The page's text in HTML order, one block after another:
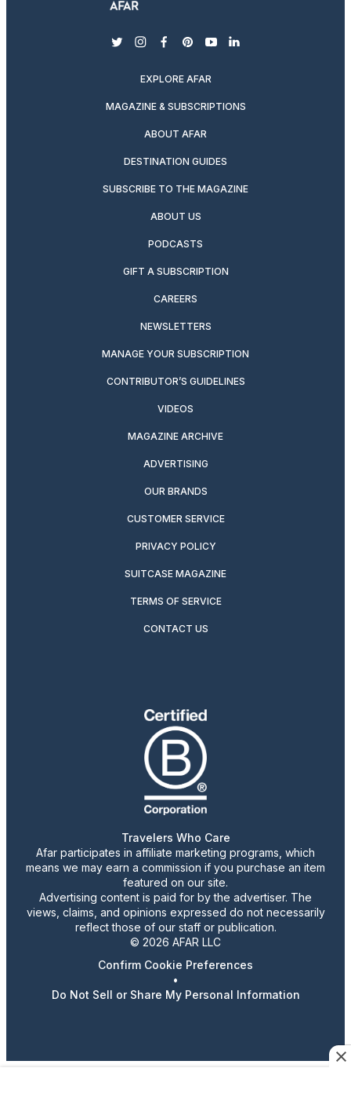
twitterinstagram
facebook
pinterest
youtubelinkedin
EXPLORE AFAR
MAGAZINE & SUBSCRIPTIONS
ABOUT AFAR
DESTINATION GUIDES
SUBSCRIBE TO THE MAGAZINE
ABOUT US
PODCASTS
GIFT A SUBSCRIPTION
CAREERS
NEWSLETTERS
MANAGE YOUR SUBSCRIPTION
CONTRIBUTOR’S GUIDELINES
VIDEOS
MAGAZINE ARCHIVE
ADVERTISING
OUR BRANDS
CUSTOMER SERVICE
PRIVACY POLICY
SUITCASE MAGAZINE
TERMS OF SERVICE
CONTACT US
Travelers Who Care
Afar participates in affiliate marketing programs, which
means we may earn a commission if you purchase an item
featured on our site.
Advertising content is paid for by the advertiser. The
views, claims, and opinions expressed do not necessarily
reflect those of our staff or publication.
© 2026 AFAR LLC
Confirm Cookie Preferences
•
Do Not Sell or Share My Personal Information